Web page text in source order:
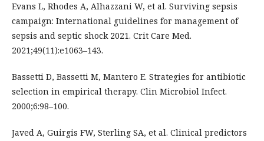
Evans L, Rhodes A, Alhazzani W, et al. Surviving sepsis
campaign: International guidelines for management of
sepsis and septic shock 2021. Crit Care Med.
2021;49(11):e1063–143.
Bassetti D, Bassetti M, Mantero E. Strategies for antibiotic
selection in empirical therapy. Clin Microbiol Infect.
2000;6:98–100.
Javed A, Guirgis FW, Sterling SA, et al. Clinical predictors